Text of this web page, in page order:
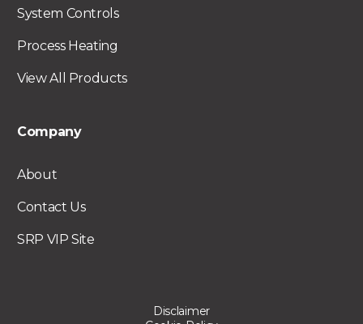
System Controls
Process Heating
View All Products
Company
About
Contact Us
SRP VIP Site
Disclaimer